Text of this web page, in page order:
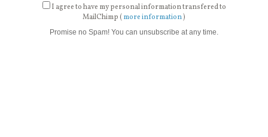
I agree to have my personal information transfered to
MailChimp ( more information)
Promise no Spam! You can unsubscribe at any time.